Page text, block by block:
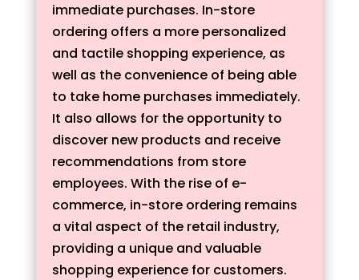
immediate purchases. In-store
ordering offers a more personalized
and tactile shopping experience, as
well as the convenience of being able
to take home purchases immediately.
It also allows for the opportunity to
discover new products and receive
recommendations from store
employees. With the rise of e-
commerce, in-store ordering remains
a vital aspect of the retail industry,
providing a unique and valuable
shopping experience for customers.